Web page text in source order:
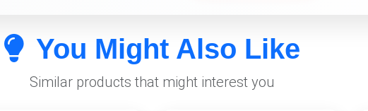
You Might Also Like
Similar products that might interest you